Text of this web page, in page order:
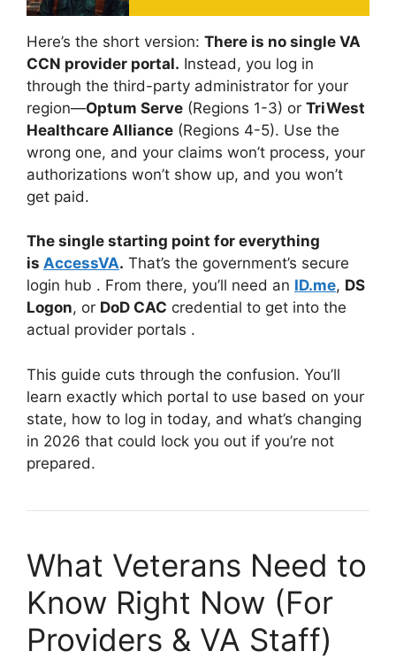
Here’s the short version: There is no single VA
CCN provider portal. Instead, you log in
through the third-party administrator for your
region—Optum Serve (Regions 1-3) or TriWest
Healthcare Alliance (Regions 4-5). Use the
wrong one, and your claims won’t process, your
authorizations won’t show up, and you won’t
get paid.
The single starting point for everything
is AccessVA. That’s the government’s secure
login hub . From there, you’ll need an ID.me, DS
Logon, or DoD CAC credential to get into the
actual provider portals .
This guide cuts through the confusion. You’ll
learn exactly which portal to use based on your
state, how to log in today, and what’s changing
in 2026 that could lock you out if you’re not
prepared.
What Veterans Need to
Know Right Now (For
Providers & VA Staff)